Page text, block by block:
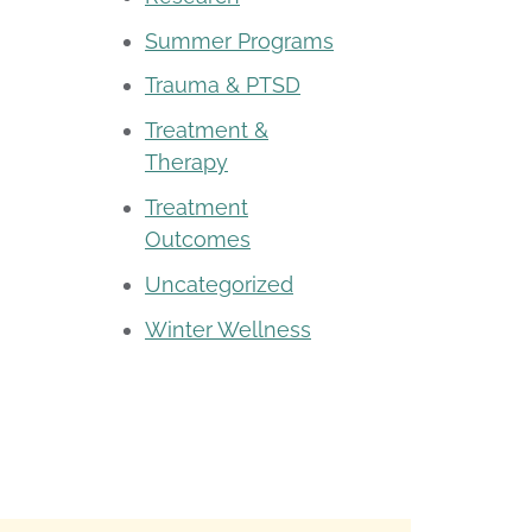
Summer Programs
Trauma & PTSD
Treatment &
Therapy
Treatment
Outcomes
Uncategorized
Winter Wellness